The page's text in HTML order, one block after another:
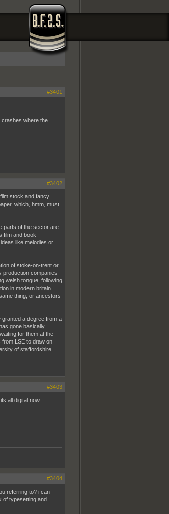
#3401
where the
#3402
stock and fancy
which, hmm, must
parts of the sector are
film and book
like melodies or
of stoke-on-trent or
production companies
welsh tongue, following
in modern britain.
thing, or ancestors
a degree from a
gone basically
for them at the
LSE to draw on
of staffordshire.
#3403
all digital now.
#3404
referring to? i can
of typesetting and